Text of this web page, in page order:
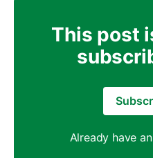
This post
Already have